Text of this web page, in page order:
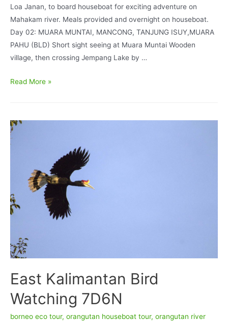
Loa Janan, to board houseboat for exciting adventure on
Mahakam river. Meals provided and overnight on houseboat.
Day 02: MUARA MUNTAI, MANCONG, TANJUNG ISUY,MUARA
PAHU (BLD) Short sight seeing at Muara Muntai Wooden
village, then crossing Jempang Lake by …
East
Watching
in
Mahakam
National
Park
7D6N
Read More »
East Kalimantan Bird
Watching 7D6N
borneo eco tour, orangutan houseboat tour, orangutan river